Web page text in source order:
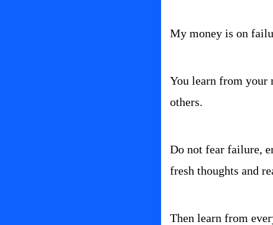
My money is on
You learn from your
others.
Do not fear failure,
fresh thoughts and
Then learn from